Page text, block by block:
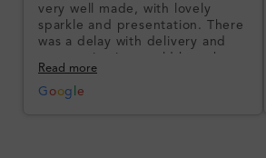
very well made, with lovely
sparkle and presentation. There
was a delay with delivery and
communication could have been
better, but the product quality
was impressive once received.
Read more
G oog e